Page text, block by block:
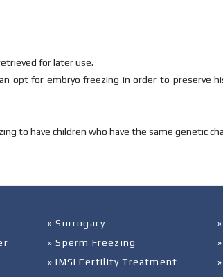
for later use.
opt for embryo freezing in order to preserve
to have children who have the same genetic
» Surrogacy
» Sperm Freezing
» IMSI Fertility Treatment